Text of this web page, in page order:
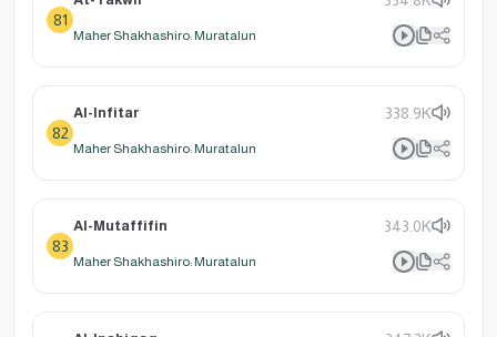
81
Maher Shakhashiro: Muratalun
82
Al-Infitar 338.9K
Maher Shakhashiro: Muratalun
83
Al-Mutaffifin 343.0K
Maher Shakhashiro: Muratalun